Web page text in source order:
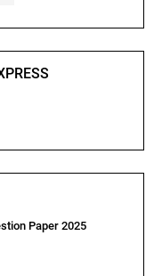
Paper 2025